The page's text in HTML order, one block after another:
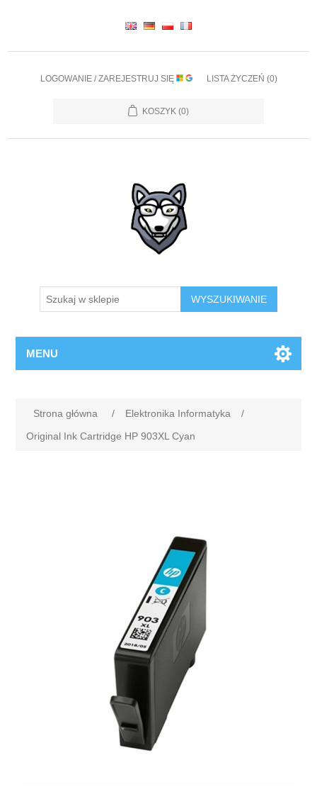
LOGOWANIE / ZAREJESTRUJ SIĘ LISTA ŻYCZEŃ (0)
KOSZYK (0)
WYSZUKIWANIE
MENU
Strona główna / Elektronika Informatyka
/
Original Ink Cartridge HP 903XL Cyan